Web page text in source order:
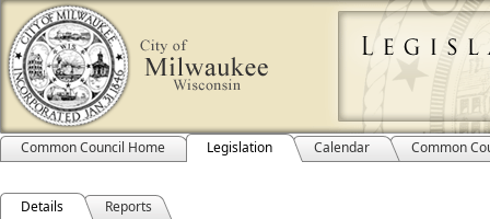
Common Council Home Legislation Calendar Common
Details Reports